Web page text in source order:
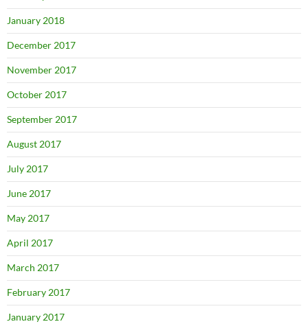
January 2018
December 2017
November 2017
October 2017
September 2017
August 2017
July 2017
June 2017
May 2017
April 2017
March 2017
February 2017
January 2017